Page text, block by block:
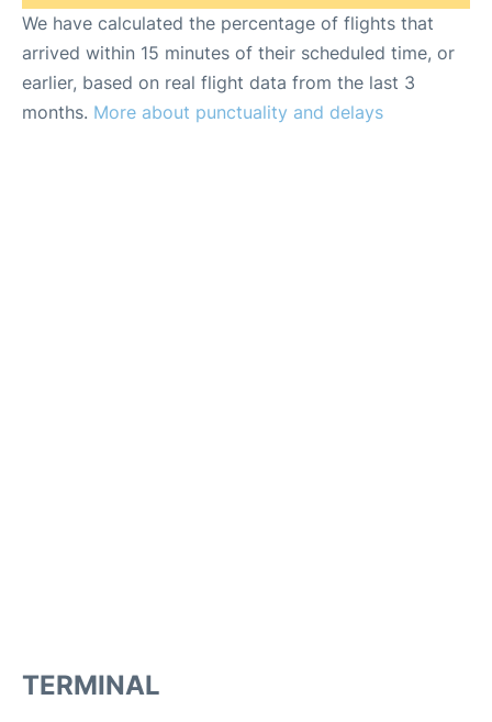
We have calculated the percentage of flights that
arrived within 15 minutes of their scheduled time, or
earlier, based on real flight data from the last 3
months. More about punctuality and delays
TERMINAL